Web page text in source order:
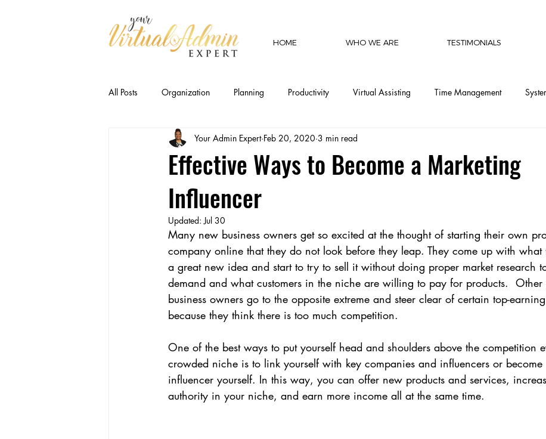
HOME WHO WE ARE TESTIMONIALS
All Posts Organization Planning Productivity Virtual Assisting Time Management
Business Relationships Efficiency Communication
CEO Productivity · Executive Suppor
Executive Capacity Delegation CEO Operations Invisible Labor CEO Perspective &
CEO Perspective & Leadership Author Wellness
Effective Ways to Become a Marketing
Influencer
Your Admin Expert Feb 20, 2020 3 min read
Updated:Jul 30
Many new business owners get so excited at the thought of starting their own
company online that they do not look before they leap. They come up with what
a great new idea and start to try to sell it without doing proper market research
demand and what customers in the niche are willing to pay for products.  Other
business owners go to the opposite extreme and steer clear of certain top-
because they think there is too much competition.
One of the best ways to put yourself head and shoulders above the competition
crowded niche is to link yourself with key companies and influencers or become
influencer yourself. In this way, you can offer new products and services,
authority in your niche, and earn more income all at the same time.